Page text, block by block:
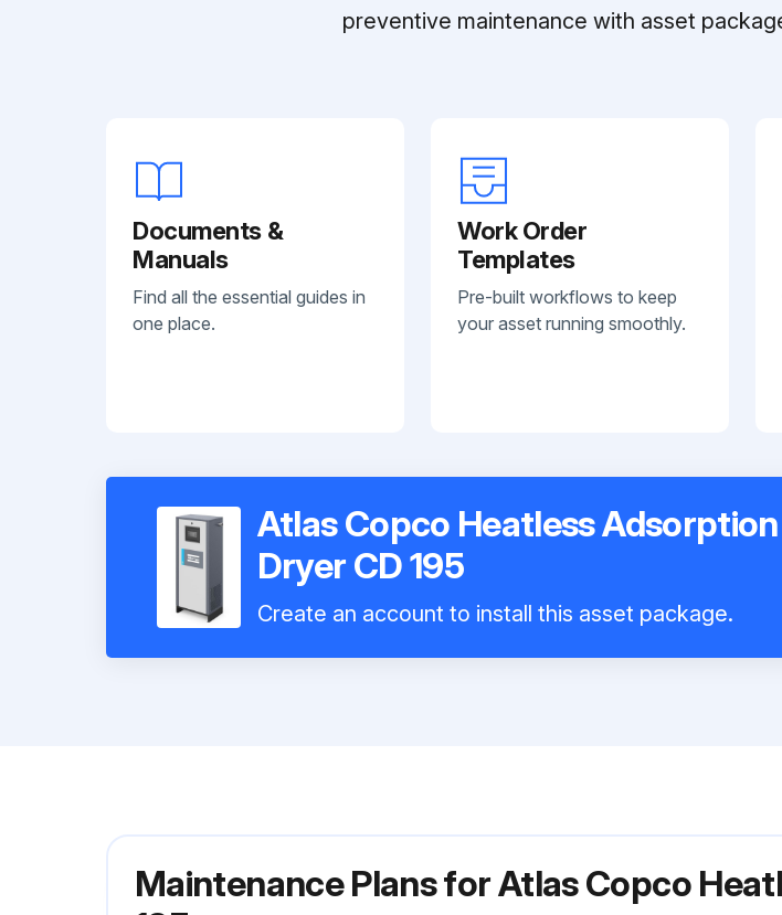
preventive maintenance with asset
Documents &
Manuals
Find all the essential guides in
one place.
Work Order
Templates
Pre-built workflows to keep
your asset running smoothly.
Atlas Copco Heatless
Dryer CD 195
Create an account to install this asset package.
Maintenance Plans for Atlas Copco